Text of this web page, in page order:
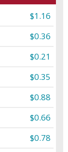
$1.16
$0.36
$0.21
$0.35
$0.88
$0.66
$0.78